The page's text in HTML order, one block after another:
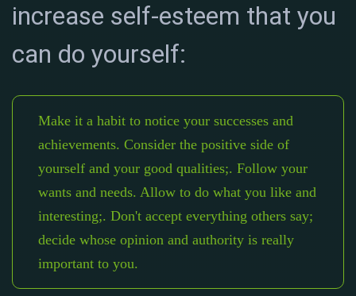
increase self-esteem that you
can do yourself:
Make it a habit to notice your successes and
achievements. Consider the positive side of
yourself and your good qualities;. Follow your
wants and needs. Allow to do what you like and
interesting;. Don't accept everything others say;
decide whose opinion and authority is really
important to you.